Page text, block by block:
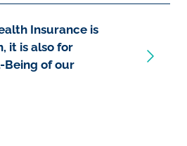
Insurance is
it is also for
Being of our